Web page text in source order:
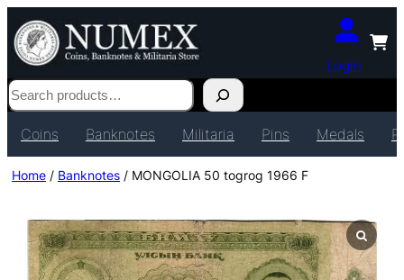
Login
Search
Coins Banknotes Militaria Pins Medals
Home / Banknotes / MONGOLIA 50 togrog 1966 F